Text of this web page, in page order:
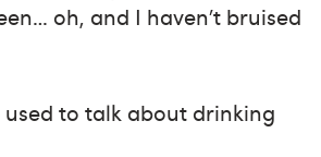
oh, and I haven’t bruised
to talk about drinking